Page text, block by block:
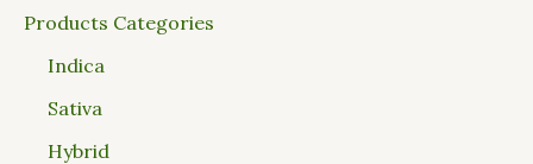
Products Categories
Indica
Sativa
Hybrid